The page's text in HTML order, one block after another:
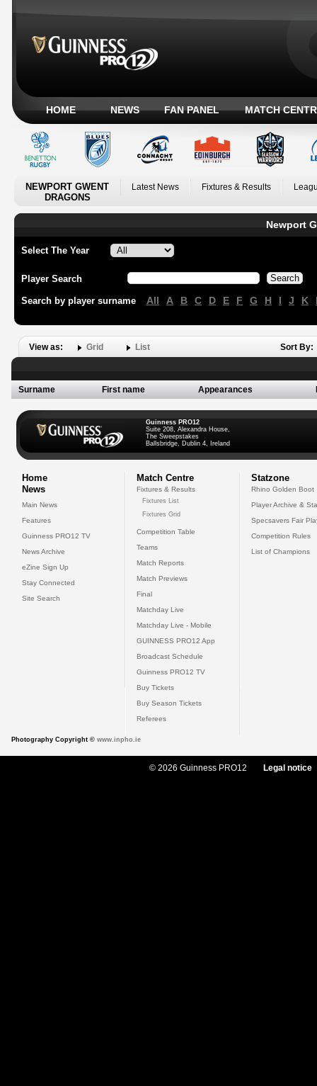
HOME NEWS FAN PANEL MATCH
NEWPORT GWENT
DRAGONS
Latest News Fixtures & Results
Newport
Select The Year
Player Search
Search by player surname All A B C D E F G H I J K
View as: Grid List Sort By:
Surname First name Appearances
Guinness PRO12
Suite 208, Alexandra House,
The Sweepstakes
Ballsbridge, Dublin 4, Ireland
Home
News
Main News
Features
Guinness PRO12 TV
News Archive
eZine Sign Up
Stay Connected
Site Search
Match Centre
Fixtures & Results
Fixtures List
Fixtures Grid
Competition Table
Teams
Match Reports
Match Previews
Final
Matchday Live
Matchday Live - Mobile
GUINNESS PRO12 App
Broadcast Schedule
Guinness PRO12 TV
Buy Tickets
Buy Season Tickets
Referees
Statzone
Rhino Golden Boot
Player Archive &
Specsavers Fair
Competition Rules
List of Champions
Photography Copyright © www.inpho.ie
© 2026 Guinness PRO12 Legal notice